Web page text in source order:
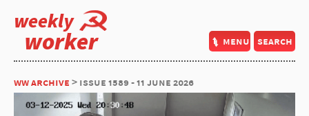
weekly
worker menu search
ww archive > issue 1589 - 11 june 2026